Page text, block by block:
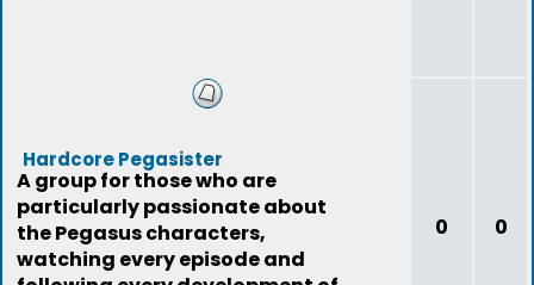
Hardcore Pegasister
A group for those who are
particularly passionate about
the Pegasus characters,
watching every episode and
0 0